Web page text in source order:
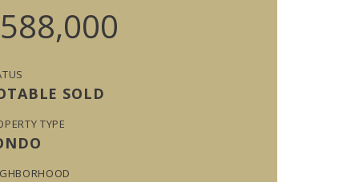
SOLD
TYPE